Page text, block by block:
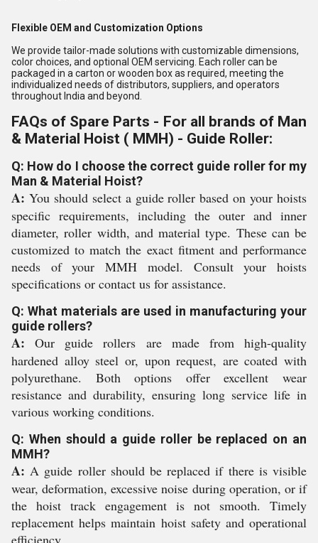
Flexible OEM and Customization Options
We provide tailor-made solutions with customizable dimensions,
color choices, and optional OEM servicing. Each roller can be
packaged in a carton or wooden box as required, meeting the
individualized needs of distributors, suppliers, and operators
throughout India and beyond.
FAQs of Spare Parts - For all brands of Man
& Material Hoist ( MMH) - Guide Roller:
Q: How do I choose the correct guide roller for my
Man & Material Hoist?
A: You should select a guide roller based on your hoists
specific requirements, including the outer and inner
diameter, roller width, and material type. These can be
customized to match the exact fitment and performance
needs of your MMH model. Consult your hoists
specifications or contact us for assistance.
Q: What materials are used in manufacturing your
guide rollers?
A: Our guide rollers are made from high-quality
hardened alloy steel or, upon request, are coated with
polyurethane. Both options offer excellent wear
resistance and durability, ensuring long service life in
various working conditions.
Q: When should a guide roller be replaced on an
MMH?
A: A guide roller should be replaced if there is visible
wear, deformation, excessive noise during operation, or if
the hoist track engagement is not smooth. Timely
replacement helps maintain hoist safety and operational
efficiency.